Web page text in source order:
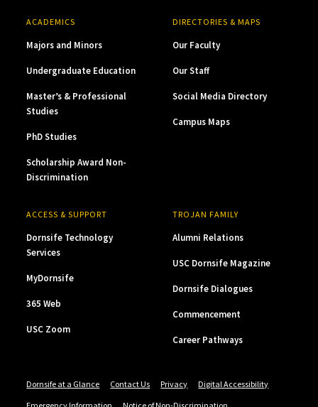
ACADEMICS
Majors and Minors
Undergraduate Education
Master’s & Professional
Studies
PhD Studies
Scholarship Award Non-
Discrimination
DIRECTORIES & MAPS
Our Faculty
Our Staff
Social Media Directory
Campus Maps
ACCESS & SUPPORT
Dornsife Technology
Services
MyDornsife
365 Web
USC Zoom
TROJAN FAMILY
Alumni Relations
USC Dornsife Magazine
Dornsife Dialogues
Commencement
Career Pathways
Dornsife at a Glance Contact Us Privacy
Digital Accessibility